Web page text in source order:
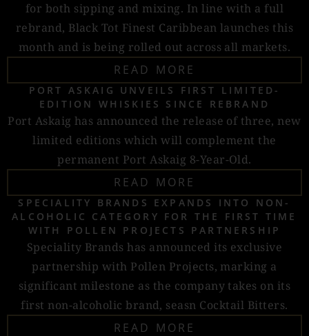
for both sipping and mixing. In line with a full
rebrand, Black Tot Finest Caribbean launches this
month and is being rolled out across all markets.
READ MORE
PORT ASKAIG UNVEILS FIRST LIMITED-
EDITION WHISKIES SINCE REBRAND
Port Askaig has announced the release of three, new
limited editions which will complement the
permanent Port Askaig 8-Year-Old.
READ MORE
SPECIALITY BRANDS EXPANDS INTO NON-
ALCOHOLIC CATEGORY FOR THE FIRST TIME
WITH POLLEN PROJECTS PARTNERSHIP
Speciality Brands has announced its exclusive
partnership with Pollen Projects, marking a
significant milestone as the company takes on its
first non-alcoholic brand, seasn Cocktail Bitters.
READ MORE